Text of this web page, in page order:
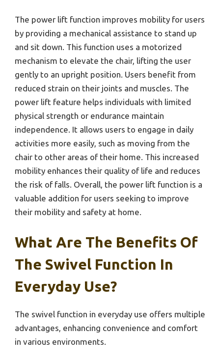
The power lift function improves mobility for users
by providing a mechanical assistance to stand up
and sit down. This function uses a motorized
mechanism to elevate the chair, lifting the user
gently to an upright position. Users benefit from
reduced strain on their joints and muscles. The
power lift feature helps individuals with limited
physical strength or endurance maintain
independence. It allows users to engage in daily
activities more easily, such as moving from the
chair to other areas of their home. This increased
mobility enhances their quality of life and reduces
the risk of falls. Overall, the power lift function is a
valuable addition for users seeking to improve
their mobility and safety at home.
What Are The Benefits Of
The Swivel Function In
Everyday Use?
The swivel function in everyday use offers multiple
advantages, enhancing convenience and comfort
in various environments.